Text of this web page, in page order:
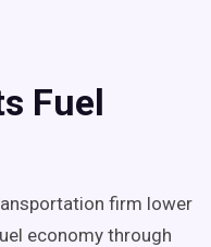
Fuel
firm lower
economy through